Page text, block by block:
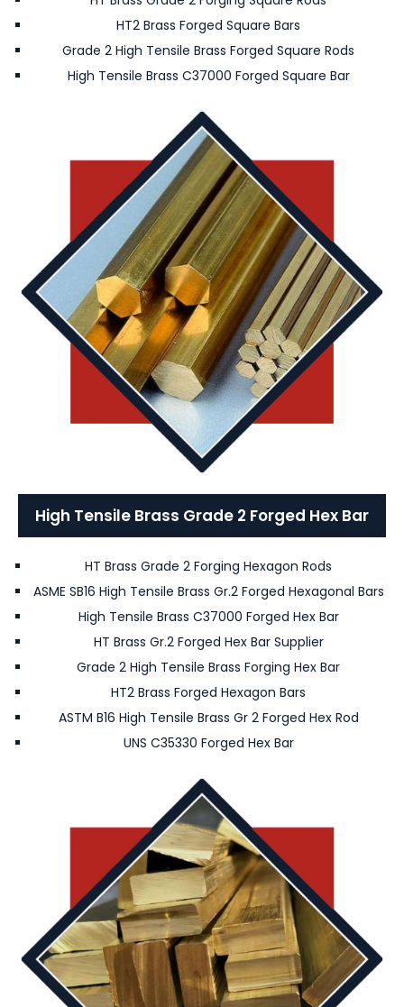
HT2 Brass Forged Square Bars
Grade 2 High Tensile Brass Forged Square Rods
High Tensile Brass C37000 Forged Square Bar
High Tensile Brass Grade 2 Forged Hex Bar
HT Brass Grade 2 Forging Hexagon Rods
ASME SB16 High Tensile Brass Gr.2 Forged Hexagonal Bars
High Tensile Brass C37000 Forged Hex Bar
HT Brass Gr.2 Forged Hex Bar Supplier
Grade 2 High Tensile Brass Forging Hex Bar
HT2 Brass Forged Hexagon Bars
ASTM B16 High Tensile Brass Gr 2 Forged Hex Rod
UNS C35330 Forged Hex Bar